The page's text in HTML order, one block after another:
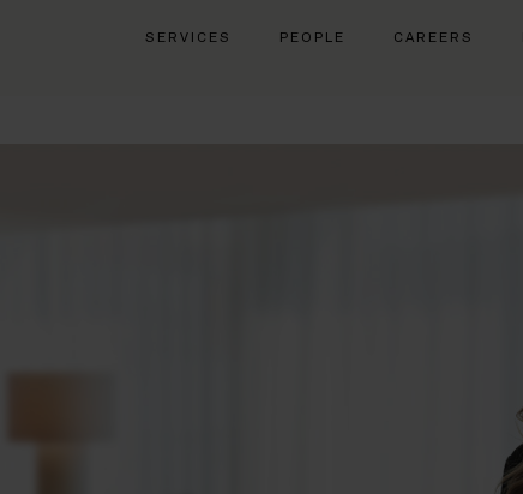
SERVICES PEOPLE CAREERS